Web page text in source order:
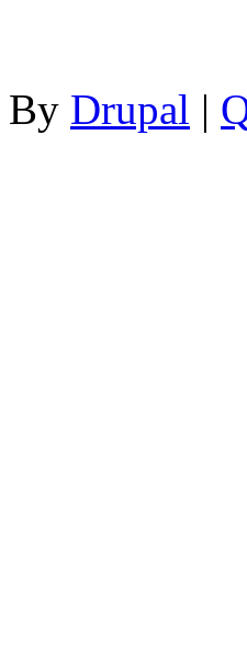
By Drupal |